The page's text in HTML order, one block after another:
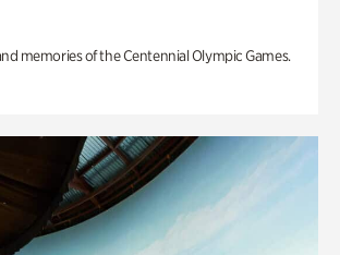
memories of the Centennial Olympic Games.